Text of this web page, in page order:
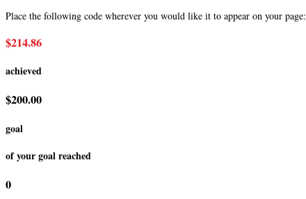
Place the following code wherever you would like it to appear on your page:
$214.86
achieved
$200.00
goal
of your goal reached
0